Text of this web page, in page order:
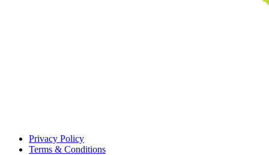
Privacy Policy
Terms & Conditions